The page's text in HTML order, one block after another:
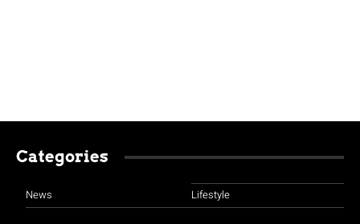
Categories
News Lifestyle